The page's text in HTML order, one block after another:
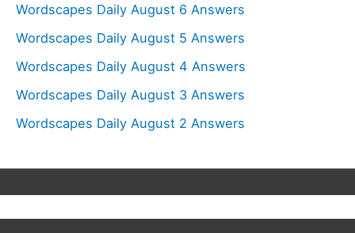
h
f
o
r
Wordscapes Daily August 6 Answers
Wordscapes Daily August 5 Answers
Wordscapes Daily August 4 Answers
Wordscapes Daily August 3 Answers
Wordscapes Daily August 2 Answers